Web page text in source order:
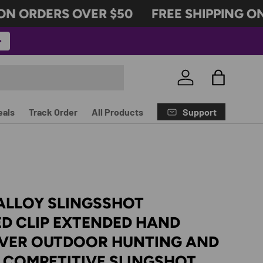
ORDERS OVER $50 FREE SHIPPING ON
Log in Bag
Track Order All Products Support
SLINGSSHOT
CLIP EXTENDED HAND
OUTDOOR HUNTING AND